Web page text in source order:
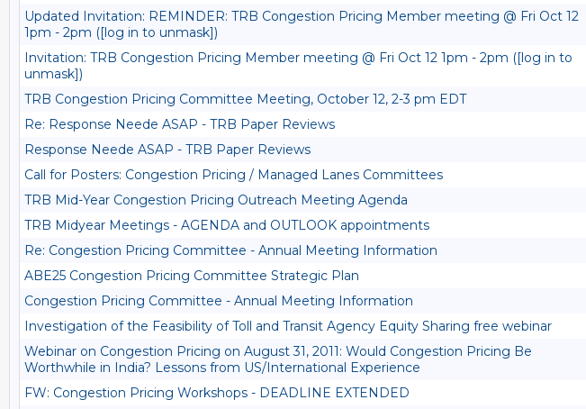
Updated Invitation: REMINDER: TRB Congestion Pricing Member meeting @ Fri Oct 12
1pm - 2pm ([log in to unmask])
Invitation: TRB Congestion Pricing Member meeting @ Fri Oct 12 1pm - 2pm ([log in to
unmask])
TRB Congestion Pricing Committee Meeting, October 12, 2-3 pm EDT
Re: Response Neede ASAP - TRB Paper Reviews
Response Neede ASAP - TRB Paper Reviews
Call for Posters: Congestion Pricing / Managed Lanes Committees
TRB Mid-Year Congestion Pricing Outreach Meeting Agenda
TRB Midyear Meetings - AGENDA and OUTLOOK appointments
Re: Congestion Pricing Committee - Annual Meeting Information
ABE25 Congestion Pricing Committee Strategic Plan
Congestion Pricing Committee - Annual Meeting Information
Investigation of the Feasibility of Toll and Transit Agency Equity Sharing free webinar
Webinar on Congestion Pricing on August 31, 2011: Would Congestion Pricing Be
Worthwhile in India? Lessons from US/International Experience
FW: Congestion Pricing Workshops - DEADLINE EXTENDED